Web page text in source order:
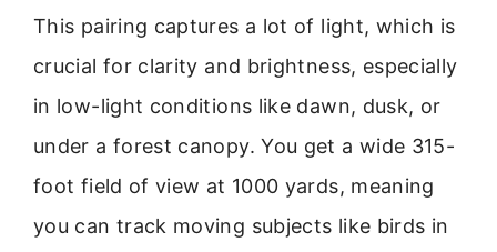
This pairing captures a lot of light, which is
crucial for clarity and brightness, especially
in low-light conditions like dawn, dusk, or
under a forest canopy. You get a wide 315-
foot field of view at 1000 yards, meaning
you can track moving subjects like birds in